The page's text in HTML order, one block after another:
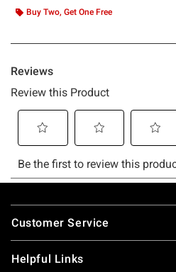
Buy Two, Get One Free
Footer
Customer Service
Helpful Links